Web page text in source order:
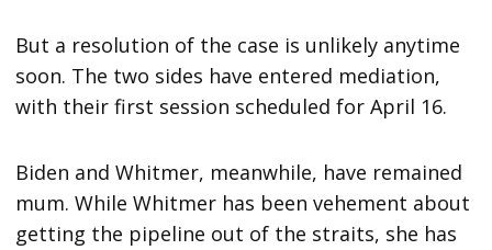
But a resolution of the case is unlikely anytime
soon. The two sides have entered mediation,
with their first session scheduled for April 16.
Biden and Whitmer, meanwhile, have remained
mum. While Whitmer has been vehement about
getting the pipeline out of the straits, she has